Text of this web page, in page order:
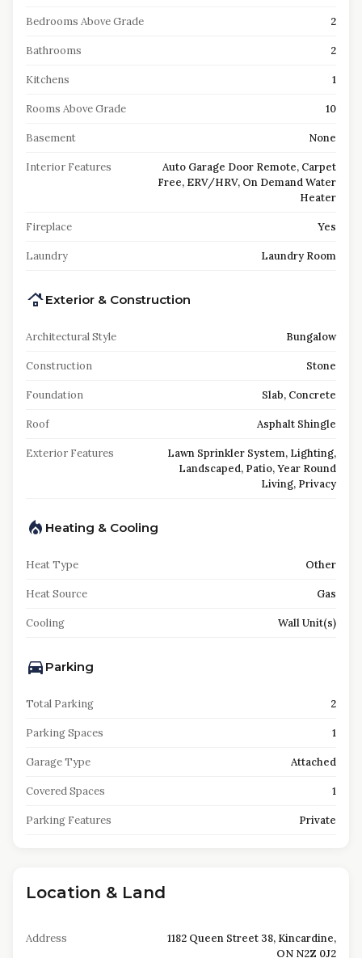
Bedrooms Above Grade 2
Bathrooms 2
Kitchens 1
Rooms Above Grade 10
Basement None
Interior Features
Auto Garage Door Remote, Carpet
Free, ERV/HRV, On Demand Water
Heater
Fireplace Yes
Laundry Laundry Room
Exterior & Construction
Architectural Style Bungalow
Construction Stone
Foundation Slab, Concrete
Roof Asphalt Shingle
Exterior Features
Lawn Sprinkler System, Lighting,
Landscaped, Patio, Year Round
Living, Privacy
Heating & Cooling
Heat Type Other
Heat Source Gas
Cooling Wall Unit(s)
Parking
Total Parking 2
Parking Spaces 1
Garage Type Attached
Covered Spaces 1
Parking Features Private
Location & Land
Address
1182 Queen Street 38, Kincardine,
ON N2Z 0J2